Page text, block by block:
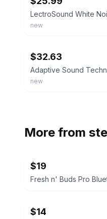
new
$32.63
new
More from
$19
Fresh n' Buds Pro
$14